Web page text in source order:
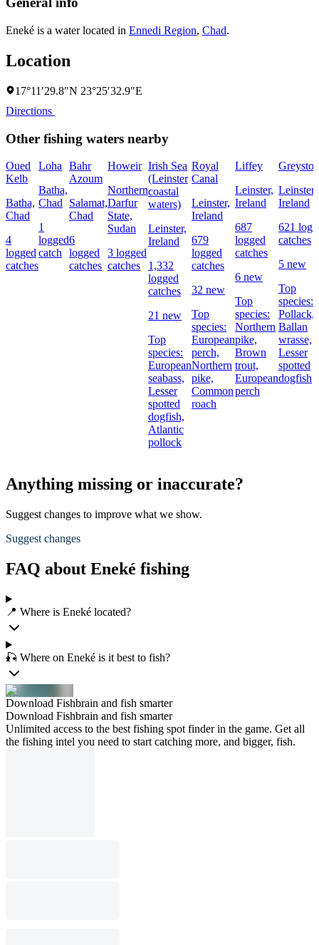
Eneké is a water located in Ennedi Region, Chad.
Location
17°11′29.8″N 23°25′32.9″E
Directions
Other fishing waters nearby
Oued
Kelb
Batha,
Chad
4
logged
catches
Loha
Batha,
Chad
1
logged
catch
Bahr
Azoum
Salamat,
Chad
6
logged
catches
Howeir
Northern
Darfur
State,
Sudan
3 logged
catches
Irish Sea
(Leinster
coastal
waters)
Leinster,
Ireland
1,332
logged
catches
21 new
Top
species:
European
seabass,
Lesser
spotted
dogfish,
Atlantic
pollock
Royal
Canal
Leinster,
Ireland
679
logged
catches
32 new
Top
species:
European
perch,
Northern
pike,
Common
roach
Liffey
Leinster,
Ireland
687
logged
catches
6 new
Top
species:
Northern
pike,
Brown
trout,
European
perch
Leinster,
Ireland
621
catches
5 new
Top
species:
Pollack,
Ballan
wrasse,
Lesser
spotted
dogfish
Anything missing or inaccurate?
Suggest changes to improve what we show.
Suggest changes
FAQ about Eneké fishing
📍 Where is Eneké located?
🎣 Where on Eneké is it best to fish?
Download Fishbrain and fish smarter
Download Fishbrain and fish smarter
Unlimited access to the best fishing spot finder in the game. Get all
the fishing intel you need to start catching more, and bigger, fish.